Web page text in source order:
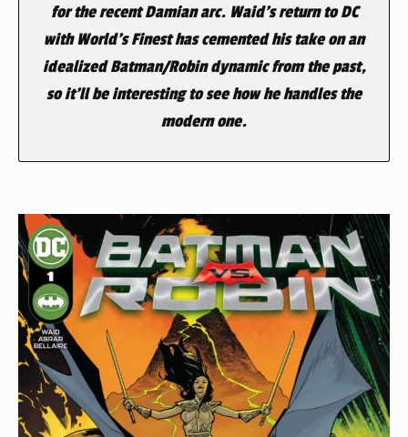
for the recent Damian arc. Waid’s return to DC
with World’s Finest has cemented his take on an
idealized Batman/Robin dynamic from the past,
so it’ll be interesting to see how he handles the
modern one.